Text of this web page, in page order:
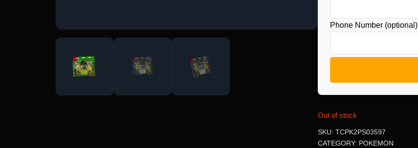
Phone Number (optional)
Out of stock
SKU: TCPK2PS03597
CATEGORY: POKEMON